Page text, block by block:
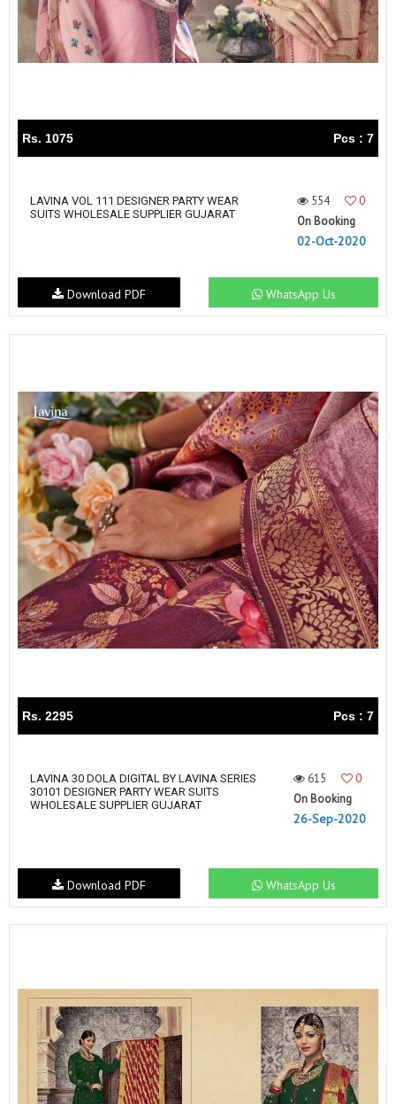
Rs. 1075 Pcs : 7
LAVINA VOL 111 DESIGNER PARTY WEAR
SUITS WHOLESALE SUPPLIER GUJARAT
554
0
On Booking
02-Oct-2020
WhatsApp Us
Download PDF
Rs. 2295 Pcs : 7
LAVINA 30 DOLA DIGITAL BY LAVINA SERIES
30101 DESIGNER PARTY WEAR SUITS
WHOLESALE SUPPLIER GUJARAT
615
0
On Booking
26-Sep-2020
WhatsApp Us
Download PDF